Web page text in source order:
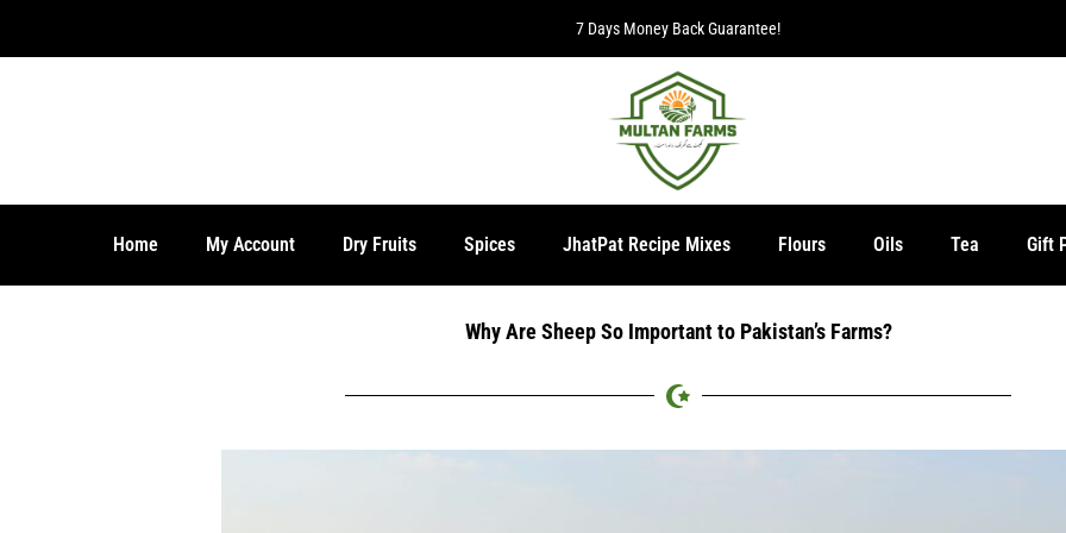
7 Days Money Back Guarantee!
Home My Account Dry Fruits Spices JhatPat Recipe Mixes Flours Oils Tea Gift
Why Are Sheep So Important to Pakistan’s Farms?